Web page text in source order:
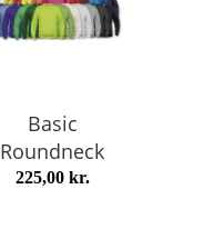
Basic
Roundneck
225,00 kr.